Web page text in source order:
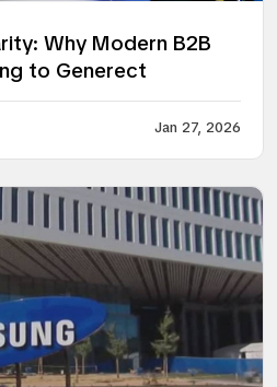
Why Modern B2B
to Generect
Jan 27, 2026